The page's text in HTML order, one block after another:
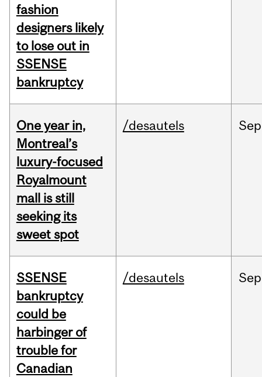
fashion
designers likely
to lose out in
SSENSE
bankruptcy
One year in,
Montreal’s
luxury-focused
Royalmount
mall is still
seeking its
sweet spot
/desautels Sep
SSENSE
bankruptcy
could be
harbinger of
trouble for
Canadian
/desautels Sep